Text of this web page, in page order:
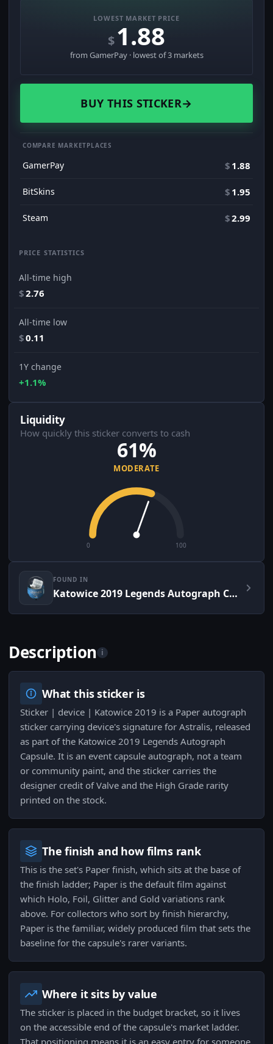
LOWEST MARKET PRICE
$1.88
from GamerPay · lowest of 3 markets
BUY THIS STICKER→
COMPARE MARKETPLACES
GamerPay $ 1.88
BitSkins $ 1.95
Steam $2.99
PRICE STATISTICS
All-time high
$2.76
All-time low
$0.11
1Y change
+1.1%
Liquidity
How quickly this sticker converts to cash
61%
MODERATE
0 100
FOUND IN
Katowice 2019 Legends Autograph Capsule
Description i
What this sticker is
Sticker | device | Katowice 2019 is a Paper autograph
sticker carrying device's signature for Astralis, released
as part of the Katowice 2019 Legends Autograph
Capsule. It is an event capsule autograph, not a team
or community paint, and the sticker carries the
designer credit of Valve and the High Grade rarity
printed on the stock.
The finish and how films rank
This is the set's Paper finish, which sits at the base of
the finish ladder; Paper is the default film against
which Holo, Foil, Glitter and Gold variations rank
above. For collectors who sort by finish hierarchy,
Paper is the familiar, widely produced film that sets the
baseline for the capsule's rarer variants.
Where it sits by value
The sticker is placed in the budget bracket, so it lives
on the accessible end of the capsule's market ladder.